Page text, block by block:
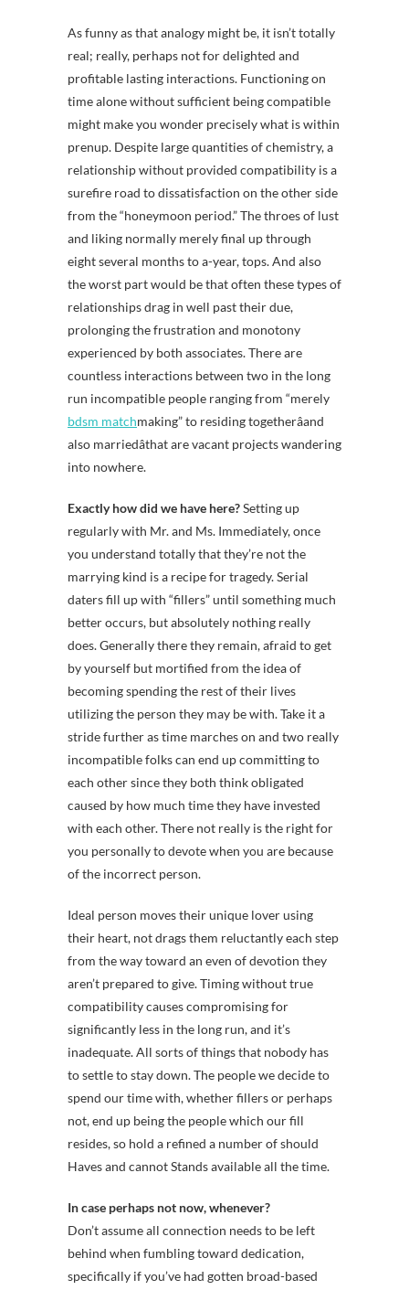
As funny as that analogy might be, it isn’t totally
real; really, perhaps not for delighted and
profitable lasting interactions. Functioning on
time alone without sufficient being compatible
might make you wonder precisely what is within
prenup. Despite large quantities of chemistry, a
relationship without provided compatibility is a
surefire road to dissatisfaction on the other side
from the “honeymoon period.” The throes of lust
and liking normally merely final up through
eight several months to a-year, tops. And also
the worst part would be that often these types of
relationships drag in well past their due,
prolonging the frustration and monotony
experienced by both associates. There are
countless interactions between two in the long
run incompatible people ranging from “merely
bdsm matchmaking” to residing togetherâand
also marriedâthat are vacant projects wandering
into nowhere.
Exactly how did we have here?Setting up
regularly with Mr. and Ms. Immediately, once
you understand totally that they’re not the
marrying kind is a recipe for tragedy. Serial
daters fill up with “fillers” until something much
better occurs, but absolutely nothing really
does. Generally there they remain, afraid to get
by yourself but mortified from the idea of
becoming spending the rest of their lives
utilizing the person they may be with. Take it a
stride further as time marches on and two really
incompatible folks can end up committing to
each other since they both think obligated
caused by how much time they have invested
with each other. There not really is the right for
you personally to devote when you are because
of the incorrect person.
Ideal person moves their unique lover using
their heart, not drags them reluctantly each step
from the way toward an even of devotion they
aren’t prepared to give. Timing without true
compatibility causes compromising for
significantly less in the long run, and it’s
inadequate. All sorts of things that nobody has
to settle to stay down. The people we decide to
spend our time with, whether fillers or perhaps
not, end up being the people which our fill
resides, so hold a refined a number of should
Haves and cannot Stands available all the time.
In case perhaps not now, whenever?
Don’t assume all connection needs to be left
behind when fumbling toward dedication,
specifically if you’ve had gotten broad-based